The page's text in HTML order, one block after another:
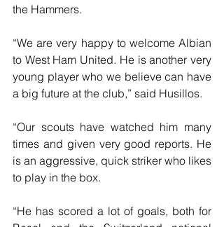
the Hammers.
“We are very happy to welcome Albian
to West Ham United. He is another very
young player who we believe can have
a big future at the club,” said Husillos.
“Our scouts have watched him many
times and given very good reports. He
is an aggressive, quick striker who likes
to play in the box.
“He has scored a lot of goals, both for